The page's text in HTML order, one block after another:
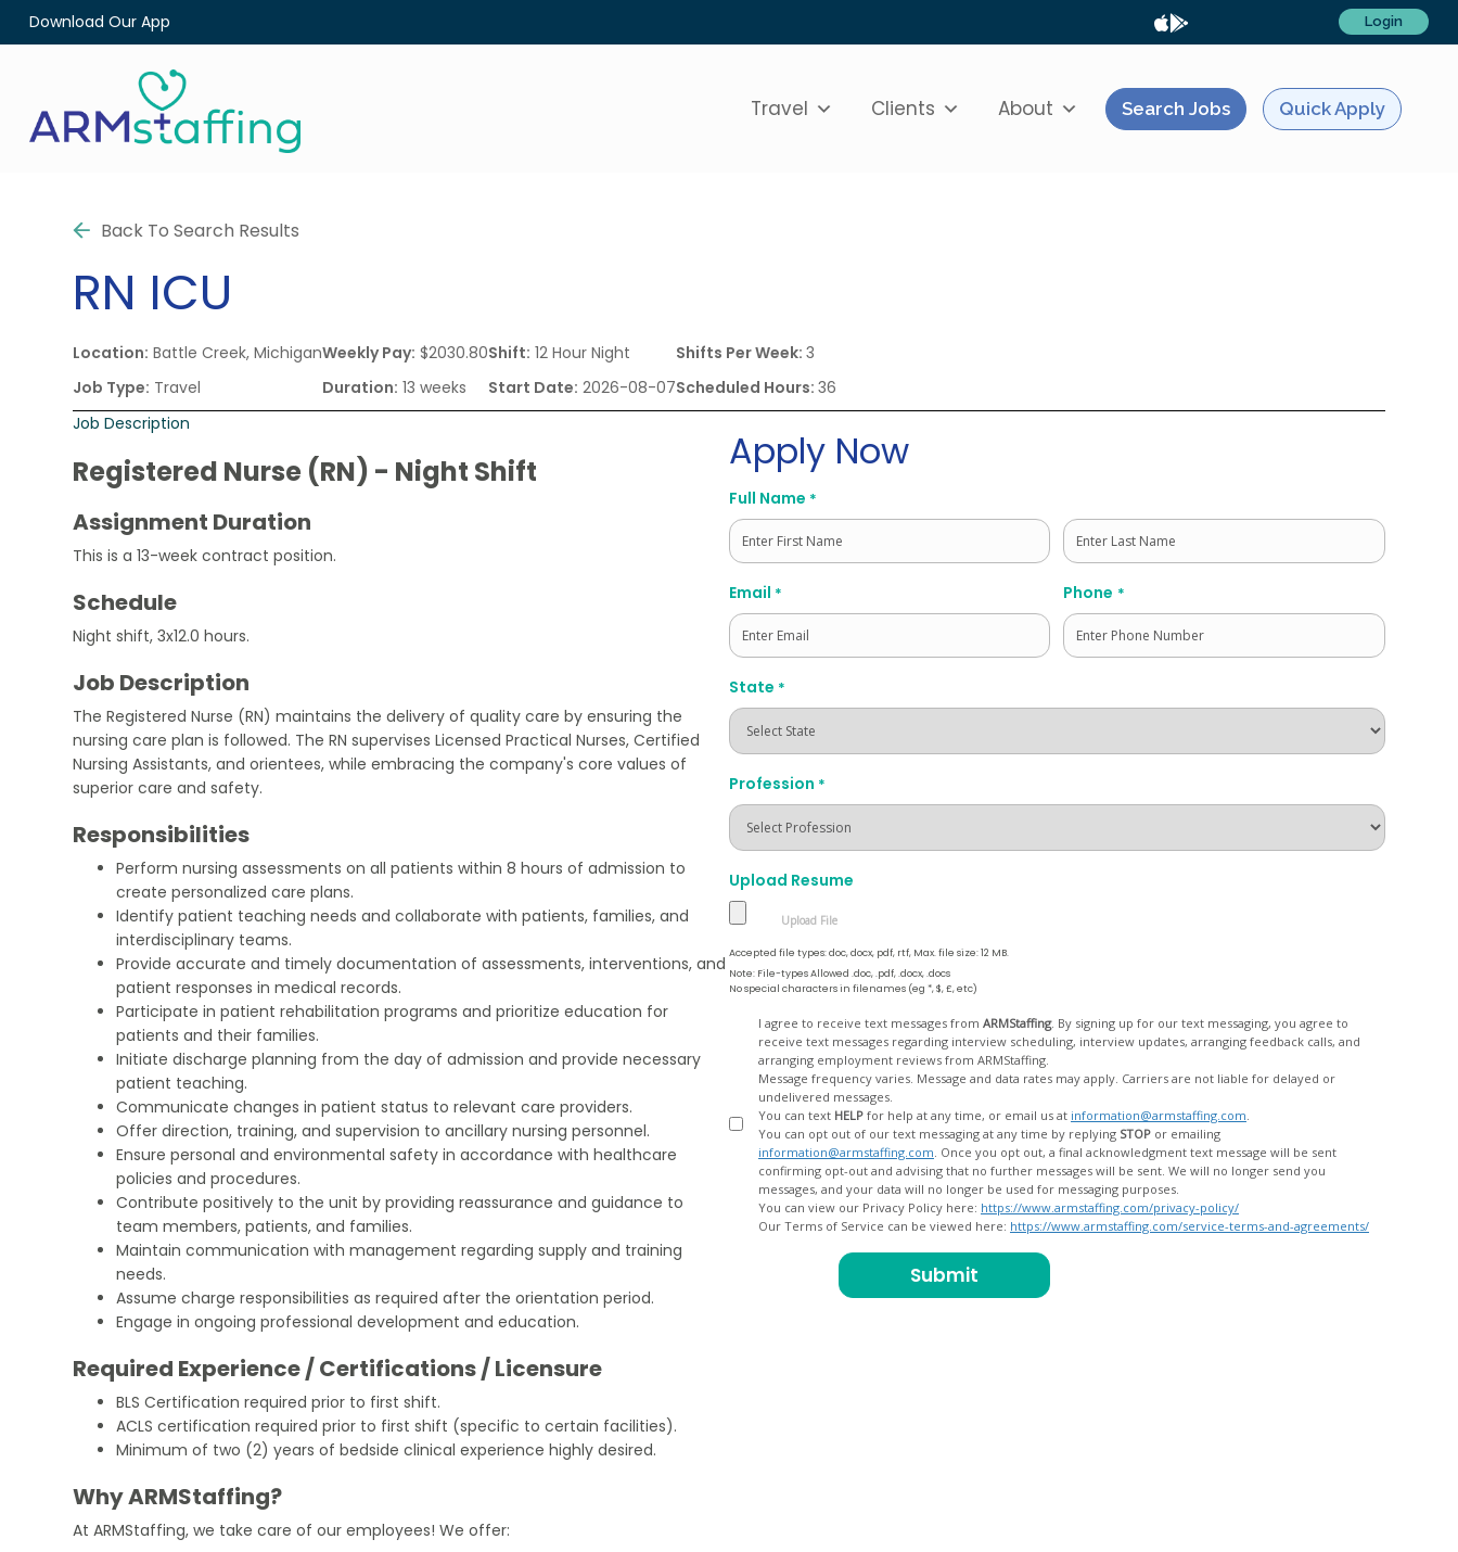
Download Our App Login
Travel Clients About Search Jobs Quick Apply
Back To Search Results
RN ICU
Location: Battle Creek, Michigan
Job Type: Travel
Weekly Pay: $2030.80
Duration: 13 weeks
Shift: 12 Hour Night
Start Date: 2026-08-07
Shifts Per Week:3
Scheduled Hours:36
Job Description
Registered Nurse (RN) - Night Shift
Assignment Duration
This is a 13-week contract position.
Schedule
Night shift, 3x12.0 hours.
Job Description
The Registered Nurse (RN) maintains the delivery of quality care by ensuring the
nursing care plan is followed. The RN supervises Licensed Practical Nurses, Certified
Nursing Assistants, and orientees, while embracing the company's core values of
superior care and safety.
Responsibilities
Perform nursing assessments on all patients within 8 hours of admission to
create personalized care plans.
Identify patient teaching needs and collaborate with patients, families, and
interdisciplinary teams.
Provide accurate and timely documentation of assessments, interventions, and
patient responses in medical records.
Participate in patient rehabilitation programs and prioritize education for
patients and their families.
Initiate discharge planning from the day of admission and provide necessary
patient teaching.
Communicate changes in patient status to relevant care providers.
Offer direction, training, and supervision to ancillary nursing personnel.
Ensure personal and environmental safety in accordance with healthcare
policies and procedures.
Contribute positively to the unit by providing reassurance and guidance to
team members, patients, and families.
Maintain communication with management regarding supply and training
needs.
Assume charge responsibilities as required after the orientation period.
Engage in ongoing professional development and education.
Required Experience / Certifications / Licensure
BLS Certification required prior to first shift.
ACLS certification required prior to first shift (specific to certain facilities).
Minimum of two (2) years of bedside clinical experience highly desired.
Why ARMStaffing?
At ARMStaffing, we take care of our employees! We offer:
Apply Now
Full Name *
First
Email * Phone *
State *
Profession *
Upload Resume
Accepted file types: doc, docx, pdf, rtf, Max. file size: 12 MB.
Note: File-types Allowed .doc, .pdf, .docx, .docs
No special characters in filenames (eg *, $, £, etc)
I agree to receive text messages from ARMStaffing. By signing up for our text messaging, you agree to
receive text messages regarding interview scheduling, interview updates, arranging feedback calls, and
arranging employment reviews from ARMStaffing.
Message frequency varies. Message and data rates may apply. Carriers are not liable for delayed or
undelivered messages.
You can text HELP for help at any time, or email us at information@armstaffing.com
You can opt out of our text messaging at any time by replying STOP or emailing
information@armstaffing.com
confirming opt-out and advising that no further messages will be sent. We will no longer send you
messages, and your data will no longer be used for messaging purposes.
You can view our Privacy Policy here: https://www.armstaffing.com/privacy-policy/
Our Terms of Service can be viewed here: https://www.armstaffing.com/service-terms-and-agreements/